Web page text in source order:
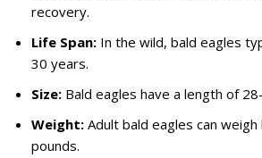
recovery.
Life Span: In the wild, bald eagles
30 years.
Size: Bald eagles have a length of
Weight: Adult bald eagles can
pounds.